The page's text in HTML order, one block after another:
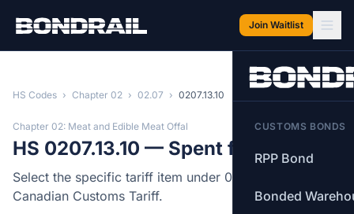
Join Waitlist
CUSTOMS BONDS
RPP Bond
Bonded
HS Codes › Chapter 02 › 02.07 › 0207.13.10
Chapter 02: Meat and Edible Meat Offal
HS 0207.13.10 — Spent fowl
Select the specific tariff item under 0207.13.10 of the
Canadian Customs Tariff.